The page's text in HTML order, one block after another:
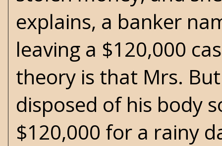
explains, a banker
leaving a $120,000
theory is that Mrs.
disposed of his body
$120,000 for a rainy